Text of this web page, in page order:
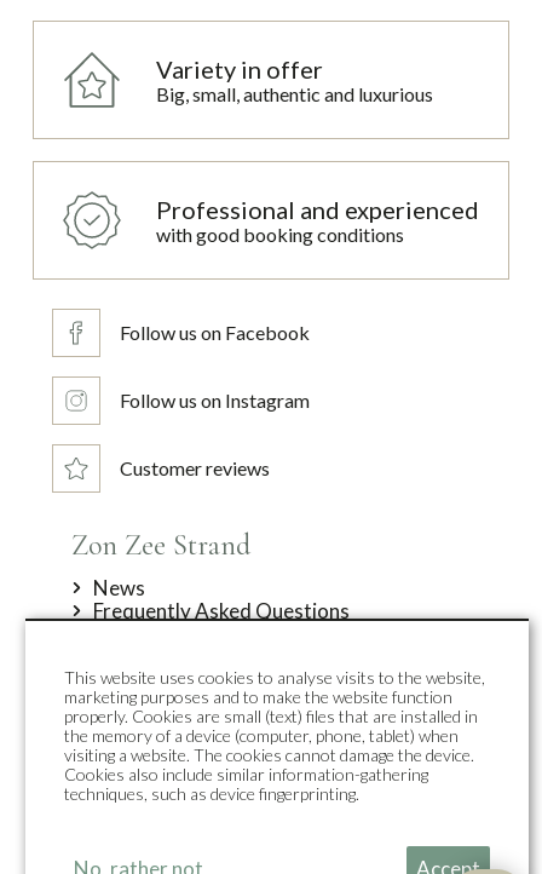
Variety in offer
Big, small, authentic and luxurious
Professional and experienced
with good booking conditions
Follow us on Facebook
Follow us on Instagram
Customer reviews
Zon Zee Strand
News
Frequently Asked Questions
Contact
Top accommodations
Duynpark
Duynsuites
Holiday homes
This website uses cookies to analyse visits to the website,
marketing purposes and to make the website function
properly. Cookies are small (text) files that are installed in
the memory of a device (computer, phone, tablet) when
visiting a website. The cookies cannot damage the device.
Cookies also include similar information-gathering
techniques, such as device fingerprinting.
No, rather not Accept